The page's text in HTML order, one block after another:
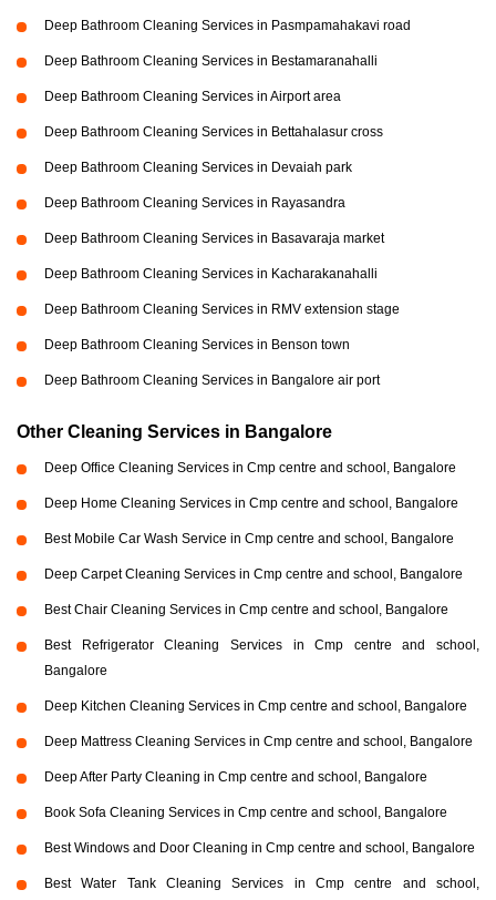
Deep Bathroom Cleaning Services in Pasmpamahakavi road
Deep Bathroom Cleaning Services in Bestamaranahalli
Deep Bathroom Cleaning Services in Airport area
Deep Bathroom Cleaning Services in Bettahalasur cross
Deep Bathroom Cleaning Services in Devaiah park
Deep Bathroom Cleaning Services in Rayasandra
Deep Bathroom Cleaning Services in Basavaraja market
Deep Bathroom Cleaning Services in Kacharakanahalli
Deep Bathroom Cleaning Services in RMV extension stage
Deep Bathroom Cleaning Services in Benson town
Deep Bathroom Cleaning Services in Bangalore air port
Other Cleaning Services in Bangalore
Deep Office Cleaning Services in Cmp centre and school, Bangalore
Deep Home Cleaning Services in Cmp centre and school, Bangalore
Best Mobile Car Wash Service in Cmp centre and school, Bangalore
Deep Carpet Cleaning Services in Cmp centre and school, Bangalore
Best Chair Cleaning Services in Cmp centre and school, Bangalore
Best Refrigerator Cleaning Services in Cmp centre and school,
Bangalore
Deep Kitchen Cleaning Services in Cmp centre and school, Bangalore
Deep Mattress Cleaning Services in Cmp centre and school, Bangalore
Deep After Party Cleaning in Cmp centre and school, Bangalore
Book Sofa Cleaning Services in Cmp centre and school, Bangalore
Best Windows and Door Cleaning in Cmp centre and school, Bangalore
Best Water Tank Cleaning Services in Cmp centre and school,